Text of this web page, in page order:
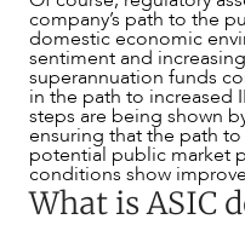
OUR PEOPLE
company’s path to the
domestic economic
sentiment and
superannuation funds
in the path to increased
steps are being shown
ensuring that the path
potential public market
conditions show
What is ASIC